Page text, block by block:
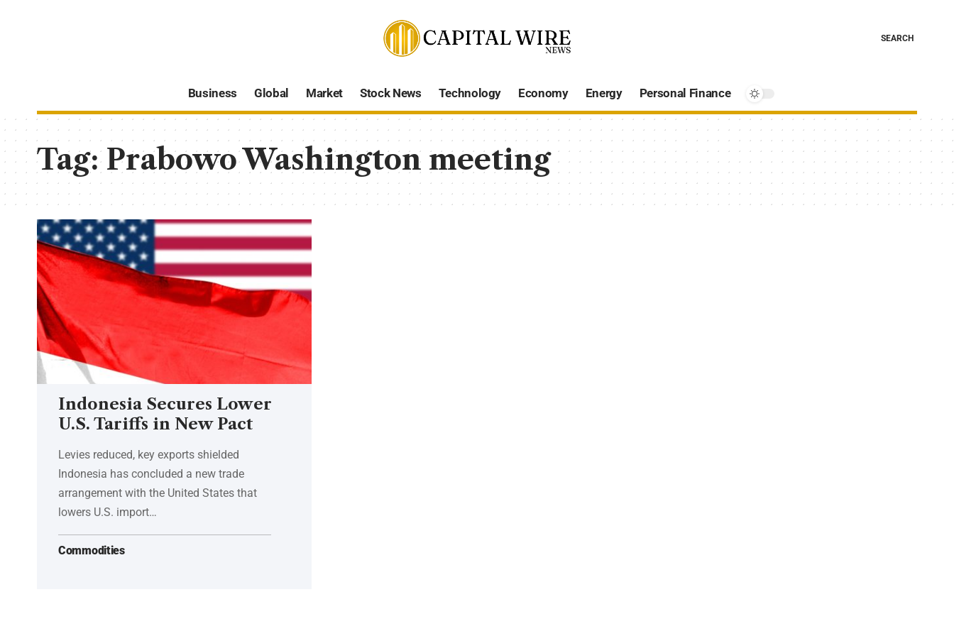
SEARCH
Business Global Market Stock News Technology Economy Energy Personal Finance
Tag:Prabowo Washington meeting
Indonesia Secures Lower
U.S. Tariffs in New Pact
Levies reduced, key exports shielded
Indonesia has concluded a new trade
arrangement with the United States that
lowers U.S. import…
Commodities